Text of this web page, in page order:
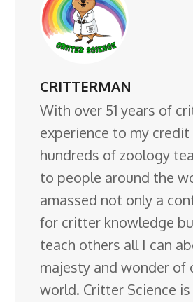
CRITTERMAN
With over 51 years of
experience to my credit
hundreds of zoology
to people around the
amassed not only a
for critter knowledge
teach others all I can
majesty and wonder of
world. Critter Science is